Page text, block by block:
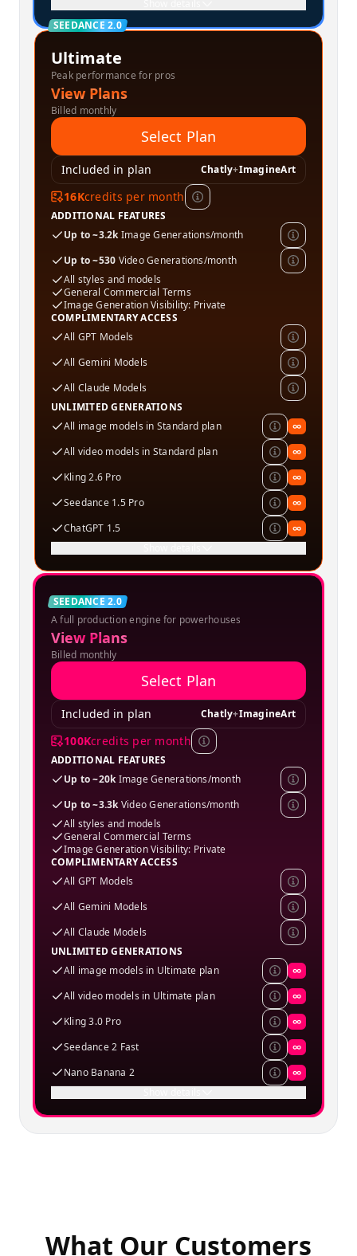
SEEDANCE 2.0
Ultimate
Peak performance for pros
View Plans
Billed monthly
Select Plan
Included in plan Chatly+ImagineArt
16Kcredits per month
ADDITIONAL FEATURES
Up to ~3.2kImage Generations/month
Up to ~530 Video Generations/month
All styles and models
General Commercial Terms
Image Generation Visibility: Private
COMPLIMENTARY ACCESS
All GPT Models
All Gemini Models
All Claude Models
UNLIMITED GENERATIONS
All image models in Standard plan
∞
All video models in Standard plan
∞
Kling 2.6 Pro
∞
Seedance 1.5 Pro
∞
ChatGPT 1.5
∞
SPECIAL OFFER
SEEDANCE 2.0
Creator
A full production engine for powerhouses
View Plans
Billed monthly
Select Plan
Included in plan Chatly+ImagineArt
100Kcredits per month
ADDITIONAL FEATURES
Up to ~20kImage Generations/month
Up to ~3.3kVideo Generations/month
All styles and models
General Commercial Terms
Image Generation Visibility: Private
COMPLIMENTARY ACCESS
All GPT Models
All Gemini Models
All Claude Models
UNLIMITED GENERATIONS
All image models in Ultimate plan
∞
All video models in Ultimate plan
∞
Kling 3.0 Pro
∞
Seedance 2 Fast
∞
Nano Banana 2
∞
What Our Customers